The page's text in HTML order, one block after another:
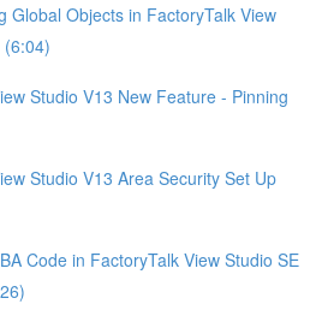
Global Objects in FactoryTalk View
(6:04)
Studio V13 New Feature - Pinning
Studio V13 Area Security Set Up
Code in FactoryTalk View Studio SE